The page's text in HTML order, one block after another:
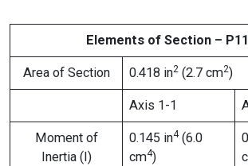
Elements of Section –
Area of Section 0.418 in2 (2.7 cm2)
Axis 1-1
Moment of
Inertia (I)
0.145 in4(6.0
cm4)